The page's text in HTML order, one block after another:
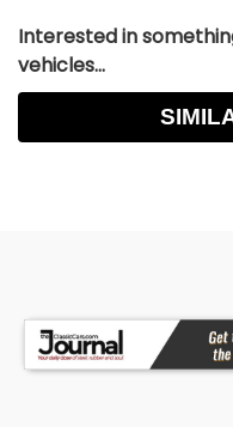
Interested in
vehicles...